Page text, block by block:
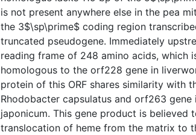
is not present anywhere else in the pea
the 3$\sp\prime$ coding region
truncated pseudogene. Immediately
reading frame of 248 amino acids, which
homologous to the orf228 gene in
protein of this ORF shares similarity with
Rhodobacter capsulatus and orf263 gene
japonicum. This gene product is believed
translocation of heme from the matrix to